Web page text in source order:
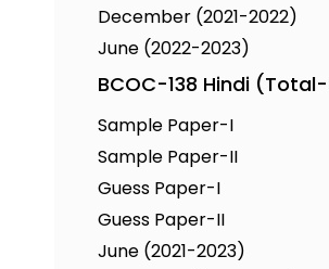
December (2021-2022)
June (2022-2023)
BCOC-138 Hindi
Sample Paper-I
Sample Paper-II
Guess Paper-I
Guess Paper-II
June (2021-2023)